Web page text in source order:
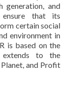
generation, and
that its
certain social
environment in
is based on the
extends to the
and Profit